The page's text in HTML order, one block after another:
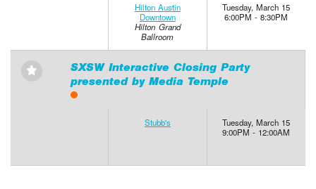
Hilton Austin
Downtown
Hilton Grand
Ballroom
Tuesday, March 15
6:00PM - 8:30PM
⋆
SXSW Interactive Closing Party
presented by Media Temple
Stubb's
Tuesday, March 15
9:00PM - 12:00AM